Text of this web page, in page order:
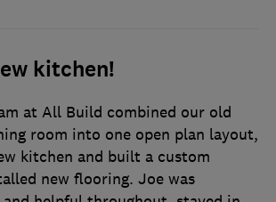
kitchen!
at All Build combined our old
room into one open plan layout,
kitchen and built a custom
new flooring. Joe was